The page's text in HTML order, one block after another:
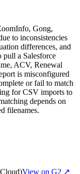
Gong,
to inconsistencies
differences, and
pull a Salesforce
ACV, Renewal
is misconfigured
or fail to match
for CSV imports to
depends on
filenames.
View on G2 ↗